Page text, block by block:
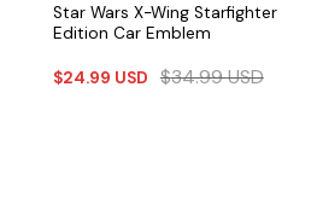
Star Wars X-Wing Starfighter
Edition Car Emblem
$24.99 USD $34.99USD